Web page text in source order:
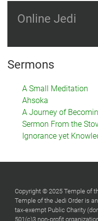
Online Jedi
Sermons
A Small Meditation
Ahsoka
A Journey of
Sermon From the
Ignorance yet
Copyright © 2025 Temple of
Temple of the Jedi Order is
tax-exempt Public Charity
501(c)3 non-profit